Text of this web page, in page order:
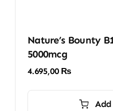
Nature’s Bounty
5000mcg
4.695,00 ₨